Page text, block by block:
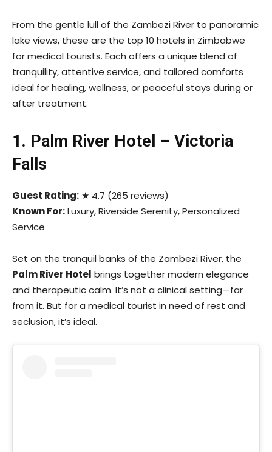
From the gentle lull of the Zambezi River to panoramic
lake views, these are the top 10 hotels in Zimbabwe
for medical tourists. Each offers a unique blend of
tranquility, attentive service, and tailored comforts
ideal for healing, wellness, or peaceful stays during or
after treatment.
1. Palm River Hotel – Victoria
Falls
Guest Rating: ★ 4.7 (265 reviews)
Known For:Luxury, Riverside Serenity, Personalized
Service
Set on the tranquil banks of the Zambezi River, the
Palm River Hotel brings together modern elegance
and therapeutic calm. It’s not a clinical setting—far
from it. But for a medical tourist in need of rest and
seclusion, it’s ideal.